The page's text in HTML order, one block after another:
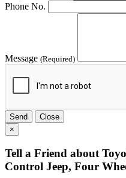
Phone No.
Message (Required)
Send
Close
×
Tell a Friend about
Control Jeep, Four